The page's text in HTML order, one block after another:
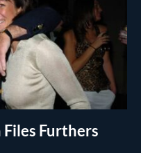
Furthers